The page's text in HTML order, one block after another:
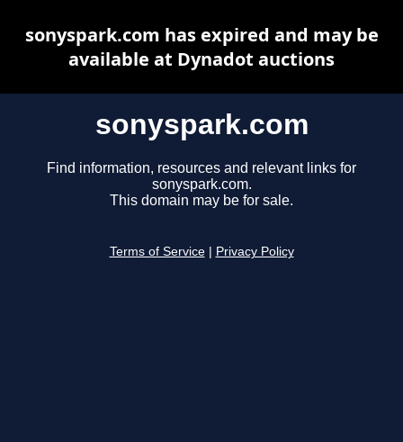
sonyspark.com
Find information, resources and relevant links for
sonyspark.com.
This domain may be for sale.
Terms of Service Privacy Policy
sonyspark.com has expired and may be
available at Dynadot auctions